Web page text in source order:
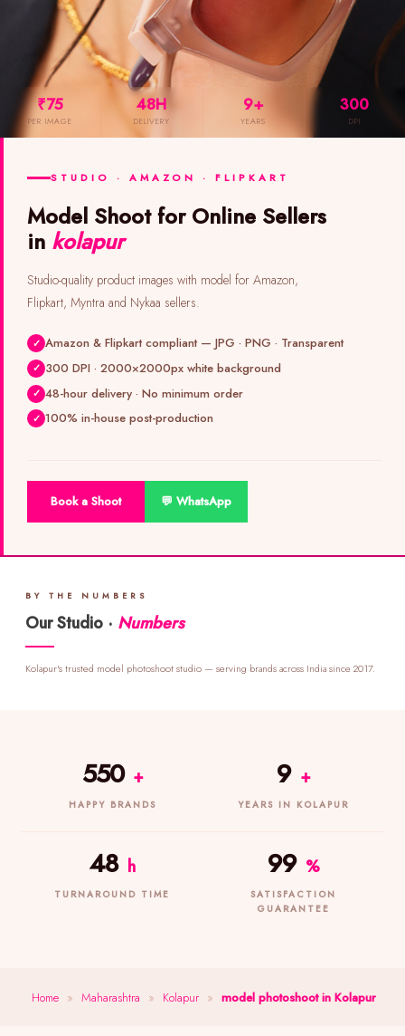
₹75
PER IMAGE
48H
DELIVERY
9+
YEARS
300
DPI
STUDIO · AMAZON · FLIPKART
Model Shoot for Online Sellers
in kolapur
Studio-quality product images with model for Amazon,
Flipkart, Myntra and Nykaa sellers.
Amazon & Flipkart compliant — JPG · PNG · Transparent
300 DPI · 2000×2000px white background
48-hour delivery · No minimum order
100% in-house post-production
Book a Shoot 💬 WhatsApp
BY THE NUMBERS
Our Studio · Numbers
Kolapur's trusted model photoshoot studio — serving brands across India since 2017.
550 +
HAPPY BRANDS
9 +
YEARS IN KOLAPUR
48 h
TURNAROUND TIME
99 %
SATISFACTION
GUARANTEE
Home » Maharashtra » Kolapur » model photoshoot in Kolapur